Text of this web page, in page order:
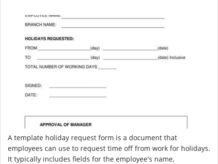
A template holiday request form is a document that
employees can use to request time off from work for holidays.
It typically includes fields for the employee's name,